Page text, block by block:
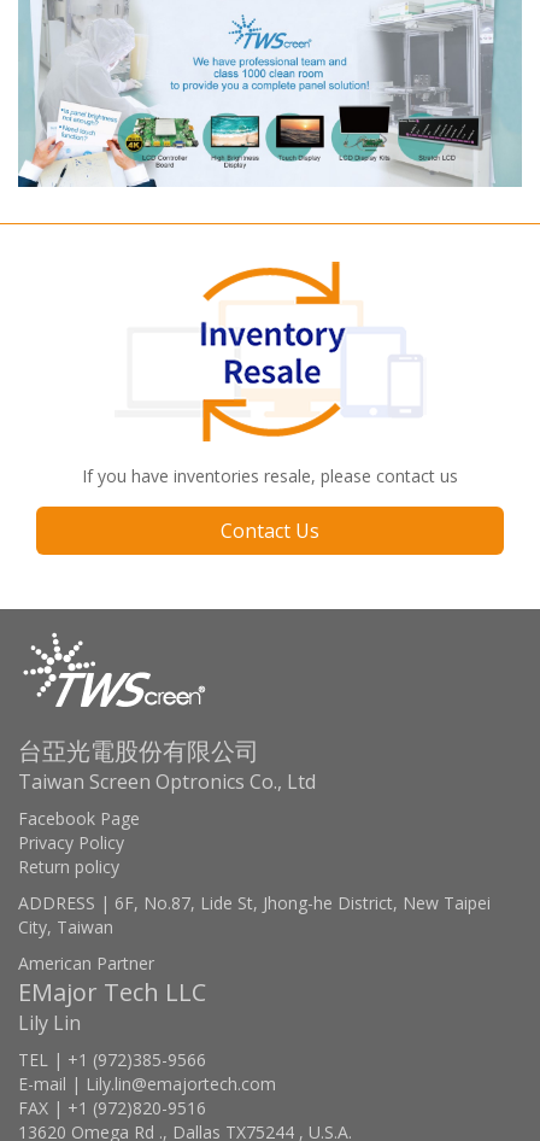
If you have inventories resale, please contact us
Contact Us
台亞光電股份有限公司
Taiwan Screen Optronics Co., Ltd
Facebook Page
Privacy Policy
Return policy
ADDRESS | 6F, No.87, Lide St, Jhong-he District, New Taipei
City, Taiwan
American Partner
EMajor Tech LLC
Lily Lin
TEL | +1 (972)385-9566
E-mail | Lily.lin@emajortech.com
FAX | +1 (972)820-9516
13620 Omega Rd ., Dallas TX75244 , U.S.A.